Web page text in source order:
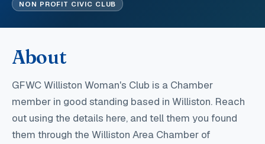
NON PROFIT CIVIC CLUB
About
GFWC Williston Woman's Club is a Chamber
member in good standing based in Williston. Reach
out using the details here, and tell them you found
them through the Williston Area Chamber of